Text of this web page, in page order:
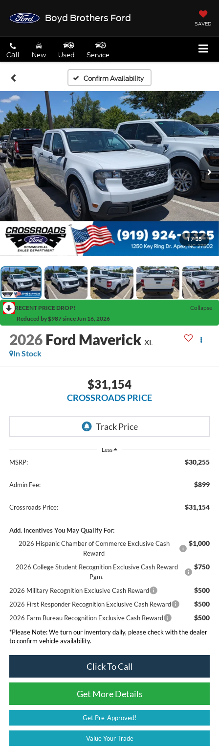
Boyd Brothers Ford
SAVED
Call New Used Service
Confirm Availability
1 / 35
RECENT PRICE DROP!
Collapse
Reduced by $987 since Jun 16, 2026
2026 Ford Maverick XL
In Stock
$31,154
CROSSROADS PRICE
Less
MSRP: $30,255
Admin Fee: $899
Crossroads Price: $31,154
Add. Incentives You May Qualify For:
2026 Hispanic Chamber of Commerce Exclusive Cash
Reward
$1,000
2026 College Student Recognition Exclusive Cash Reward
Pgm.
$750
2026 Military Recognition Exclusive Cash Reward $500
2026 First Responder Recognition Exclusive Cash Reward $500
2026 Farm Bureau Recognition Exclusive Cash Reward $500
*Please Note:We turn our inventory daily, please check with the dealer
to confirm vehicle availability.
Click To Call
Get More Details
Get Pre-Approved!
Value Your Trade